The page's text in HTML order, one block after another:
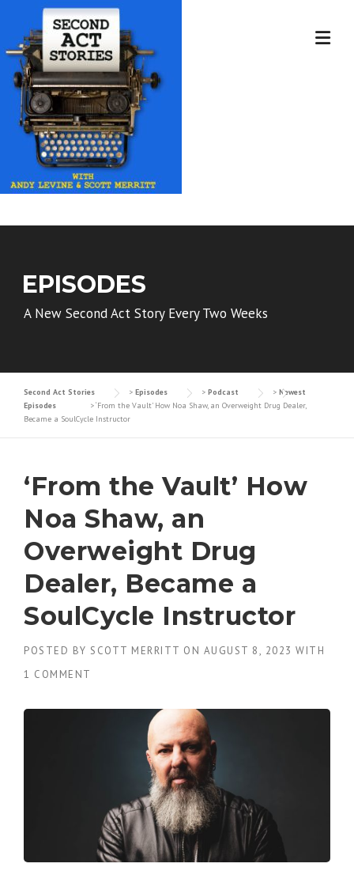
content
EPISODES
A New Second Act Story Every Two Weeks
Second Act Stories > Episodes > Podcast > Newest
Episodes
>‘From the Vault’ How Noa Shaw, an Overweight Drug Dealer,
Became a SoulCycle Instructor
‘From the Vault’ How
Noa Shaw, an
Overweight Drug
Dealer, Became a
SoulCycle Instructor
POSTED BY SCOTT MERRITT ON AUGUST 8, 2023 WITH
1 COMMENT